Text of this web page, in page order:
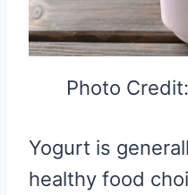
Photo
Yogurt is
healthy food